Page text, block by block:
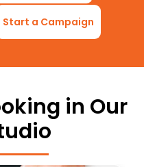
Start a Campaign
in Our